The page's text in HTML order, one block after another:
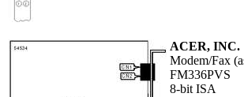
ACER, INC.
Modem/Fax
FM336PVS
8-bit ISA